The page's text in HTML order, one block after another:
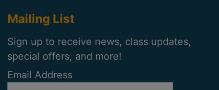
Mailing List
Sign up to receive news, class updates,
special offers, and more!
Email Address